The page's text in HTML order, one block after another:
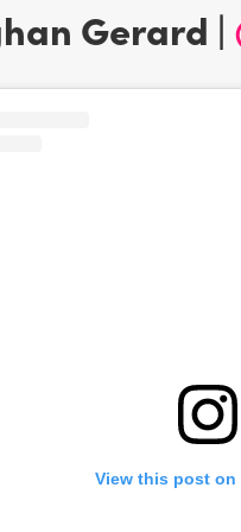
Gerard |
View this post on